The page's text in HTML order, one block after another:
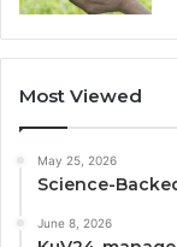
Most Viewed
May 25, 2026
Science-
June 8, 2026